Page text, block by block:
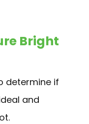
Bright
determine if
and